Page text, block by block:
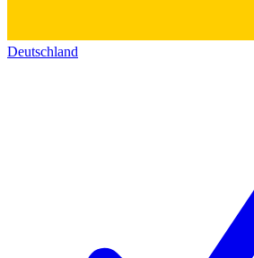
Deutschland